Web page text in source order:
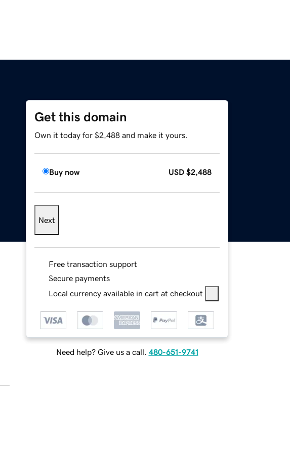
Get this domain
Own it today for $2,488 and make it yours.
Buy now USD $2,488
Next
Free transaction support
Secure payments
Local currency available in cart at checkout
Need help? Give us a call. 480-651-9741